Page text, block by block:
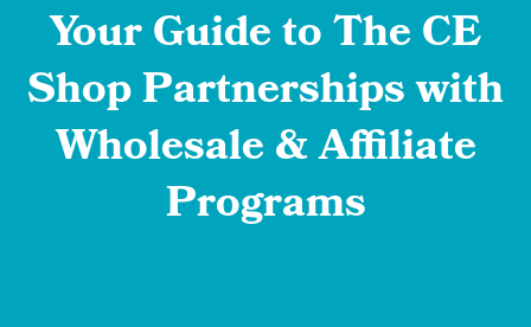
Your Guide to The CE
Shop Partnerships with
Wholesale & Affiliate
Programs